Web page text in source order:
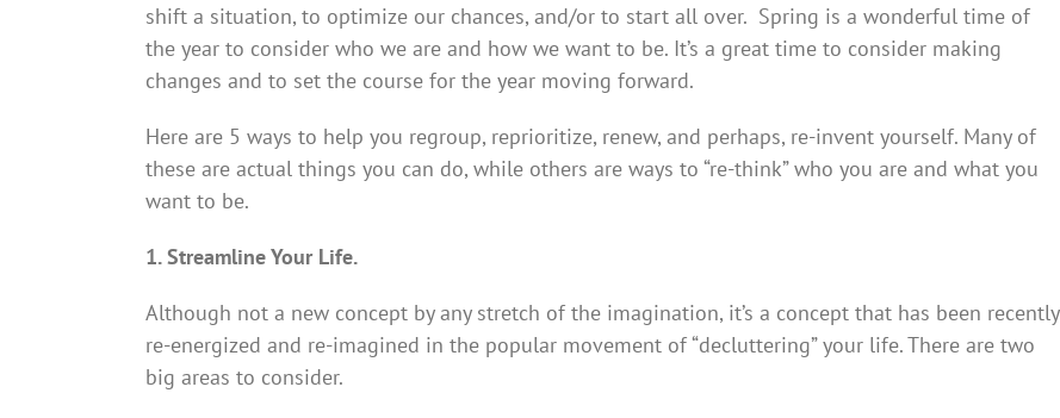
shift a situation, to optimize our chances, and/or to start all over. Spring is a wonderful time of
the year to consider who we are and how we want to be. It’s a great time to consider making
changes and to set the course for the year moving forward.
Here are 5 ways to help you regroup, reprioritize, renew, and perhaps, re-invent yourself. Many of
these are actual things you can do, while others are ways to “re-think” who you are and what you
want to be.
1. Streamline Your Life.
Although not a new concept by any stretch of the imagination, it’s a concept that has been recently
re-energized and re-imagined in the popular movement of “decluttering” your life. There are two
big areas to consider.